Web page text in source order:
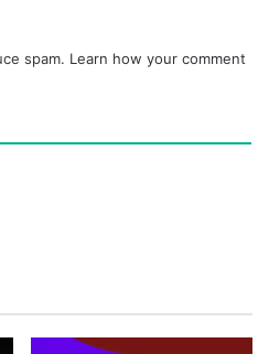
spam. Learn how your comment